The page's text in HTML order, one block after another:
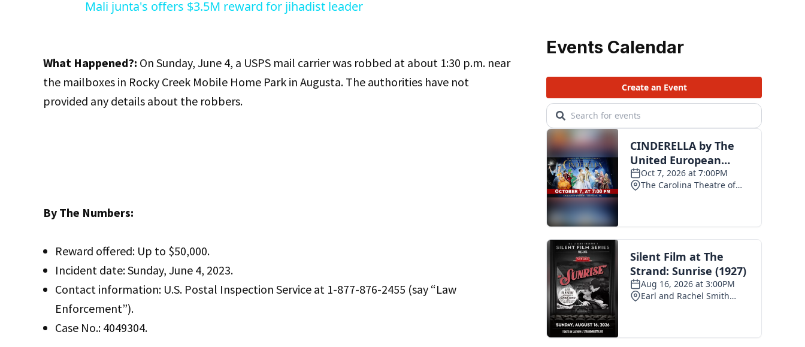
Mali junta's offers $3.5M reward for jihadist leader
What Happened?: On Sunday, June 4, a USPS mail carrier was robbed at about 1:30 p.m. near
the mailboxes in Rocky Creek Mobile Home Park in Augusta. The authorities have not
provided any details about the robbers.
By The Numbers:
Reward offered: Up to $50,000.
Incident date: Sunday, June 4, 2023.
Contact information: U.S. Postal Inspection Service at 1-877-876-2455 (say “Law
Enforcement”).
Case No.: 4049304.
Events Calendar